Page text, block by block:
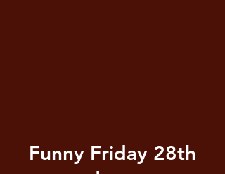
Funny Friday 28th